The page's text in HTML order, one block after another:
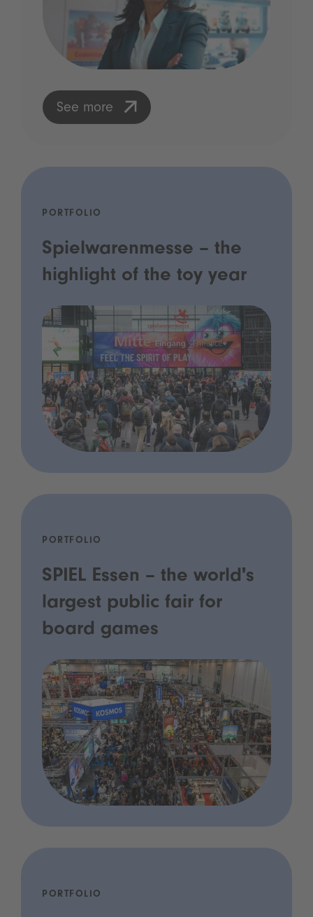
See more
PORTFOLIO
Spielwarenmesse – the
highlight of the toy year
PORTFOLIO
SPIEL Essen – the world's
largest public fair for
board games
PORTFOLIO